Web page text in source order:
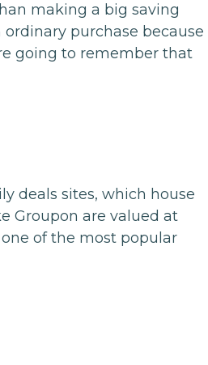
making a big saving
purchase because
going to remember that
deals sites, which house
Groupon are valued at
of the most popular